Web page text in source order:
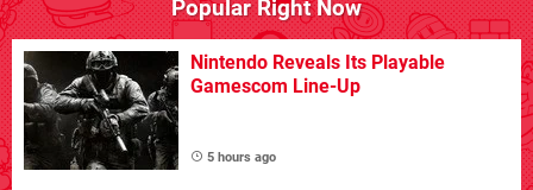
Popular Right Now
Nintendo Reveals Its Playable
Gamescom Line-Up
5 hours ago